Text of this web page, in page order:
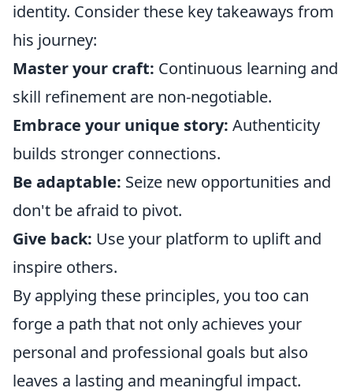
identity. Consider these key takeaways from
his journey:
Master your craft: Continuous learning and
skill refinement are non-negotiable.
Embrace your unique story: Authenticity
builds stronger connections.
Be adaptable: Seize new opportunities and
don't be afraid to pivot.
Give back: Use your platform to uplift and
inspire others.
By applying these principles, you too can
forge a path that not only achieves your
personal and professional goals but also
leaves a lasting and meaningful impact.